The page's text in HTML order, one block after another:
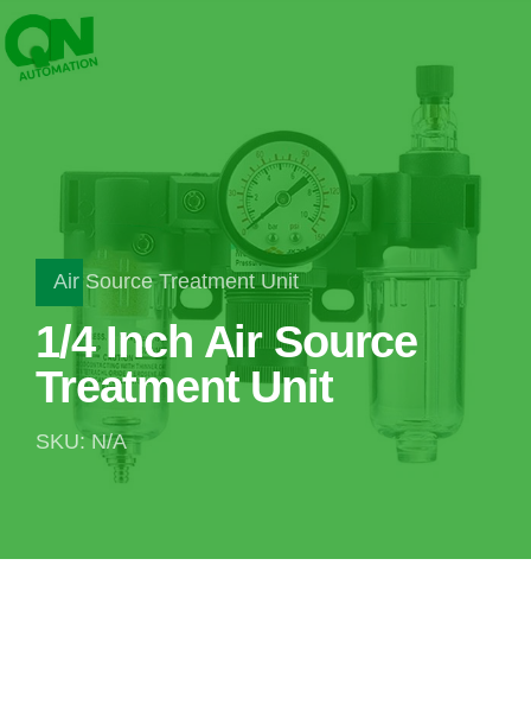
Air Source Treatment Unit
1/4 Inch Air Source
Treatment Unit
SKU: N/A